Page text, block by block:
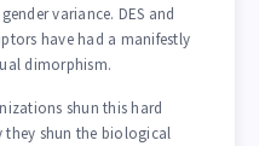
variance. DES and
have had a manifestly
dimorphism.
shun this hard
they shun the biological